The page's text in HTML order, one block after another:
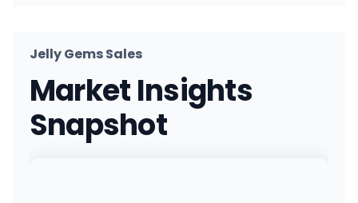
Kush 21 Buckley
29393 WA-410, Buckley, WA
(360) 761-7540 · Directions
Local Roots - Tacoma
Jelly Gems Sales
Market Insights
Snapshot